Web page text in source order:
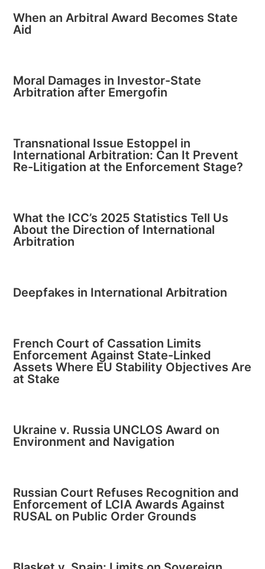
When an Arbitral Award Becomes State
Aid
Moral Damages in Investor-State
Arbitration after Emergofin
Transnational Issue Estoppel in
International Arbitration: Can It Prevent
Re-Litigation at the Enforcement Stage?
What the ICC’s 2025 Statistics Tell Us
About the Direction of International
Arbitration
Deepfakes in International Arbitration
French Court of Cassation Limits
Enforcement Against State-Linked
Assets Where EU Stability Objectives Are
at Stake
Ukraine v. Russia UNCLOS Award on
Environment and Navigation
Russian Court Refuses Recognition and
Enforcement of LCIA Awards Against
RUSAL on Public Order Grounds